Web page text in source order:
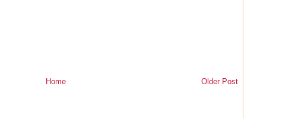
Older Post
Home